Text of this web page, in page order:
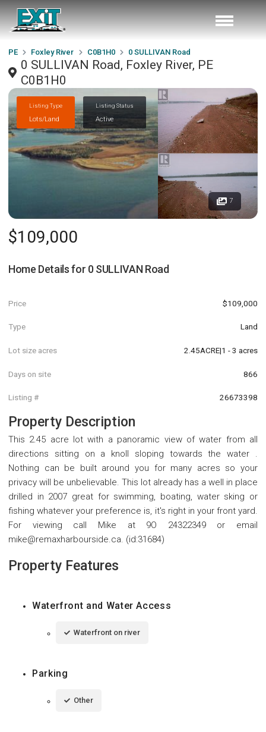
PE Foxley River C0B1H0 0 SULLIVAN Road
0 SULLIVAN Road, Foxley River, PE
C0B1H0
Listing Type
Lots/Land
Listing Status
Active
7
$109,000
Home Details for 0 SULLIVAN Road
Price $109,000
Type Land
Lot size acres 2.45ACRE|1 - 3 acres
Days on site 866
Listing # 26673398
Property Description
This 2.45 acre lot with a panoramic view of water from all
directions sitting on a knoll sloping towards the water .
Nothing can be built around you for many acres so your
privacy will be unbelievable. This lot already has a well in place
drilled in 2007 great for swimming, boating, water sking or
fishing whatever your preference is, it's right in your front yard.
For viewing call Mike at 9O 24322349 or email
mike@remaxharbourside.ca. (id:31684)
Property Features
Waterfront and Water Access
Waterfront on river
Parking
Other